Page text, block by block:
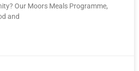
Our Moors Meals Programme,
and